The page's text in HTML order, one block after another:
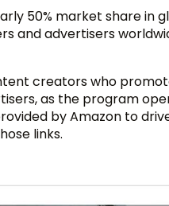
50% market share in
and advertisers
creators who
as the program
by Amazon to
links.